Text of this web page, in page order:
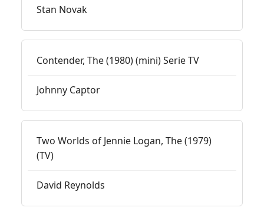
Stan Novak
Contender, The (1980) (mini) Serie TV
Johnny Captor
Two Worlds of Jennie Logan, The (1979)
(TV)
David Reynolds